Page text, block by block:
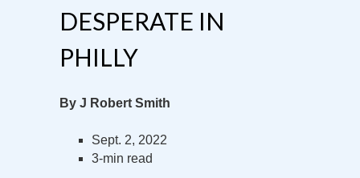
DESPERATE IN
PHILLY
By J Robert Smith
Sept. 2, 2022
3-min read